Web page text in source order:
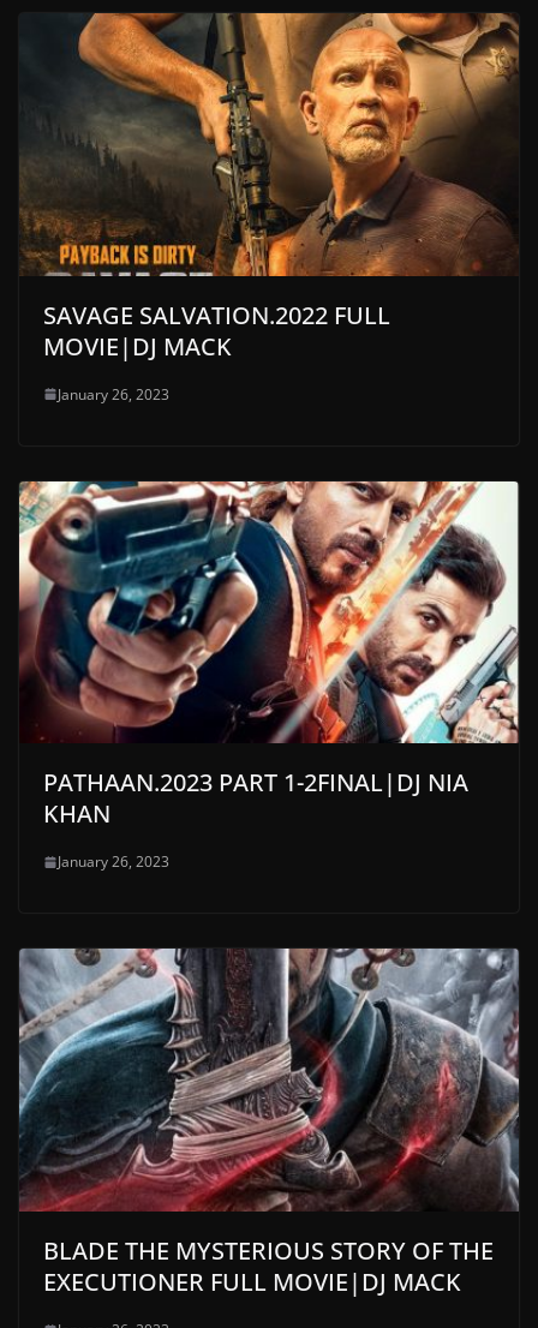
SAVAGE SALVATION.2022 FULL
MOVIE|DJ MACK
January 26, 2023
PATHAAN.2023 PART 1-2FINAL|DJ NIA
KHAN
January 26, 2023
BLADE THE MYSTERIOUS STORY OF THE
EXECUTIONER FULL MOVIE|DJ MACK